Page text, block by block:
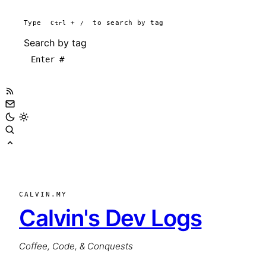
Type Ctrl + / to search by tag
Search by tag
CALVIN.MY
Calvin's Dev Logs
Coffee, Code, & Conquests